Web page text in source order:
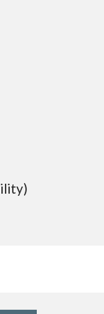
ility)